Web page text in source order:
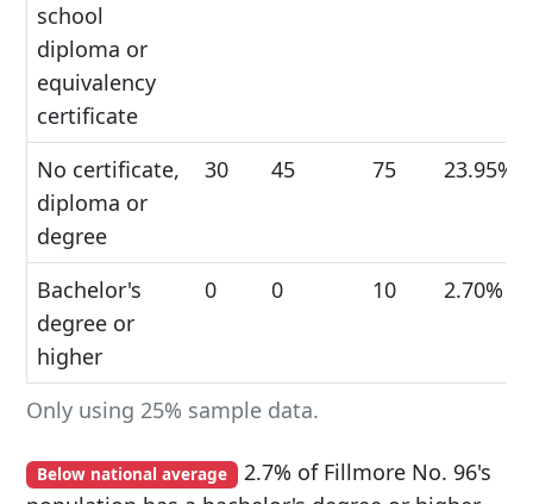
Only using 25% sample data.
school
diploma or
equivalency
certificate
No certificate,
diploma or
degree
30 45 75 23.95%
Bachelor's
degree or
higher
0 0 10 2.70%
Below national average 2.7% of Fillmore No. 96's